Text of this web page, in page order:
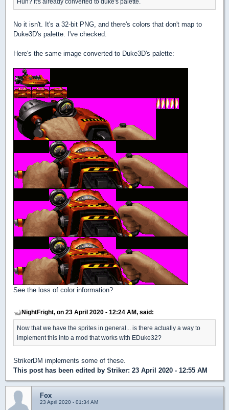
No it isn't. It's a 32-bit PNG, and there's colors that don't map to
Duke3D's palette. I've checked.
Here's the same image converted to Duke3D's palette:
See the loss of color information?
NightFright, on 23 April 2020 - 12:24 AM, said:
Now that we have the sprites in general... is there actually a way to
implement this into a mod that works with EDuke32?
StrikerDM implements some of these.
This post has been edited by Striker: 23 April 2020 - 12:55 AM
Fox
23 April 2020 - 01:34 AM